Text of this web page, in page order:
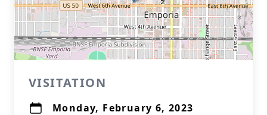
VISITATION
Monday, February 6, 2023